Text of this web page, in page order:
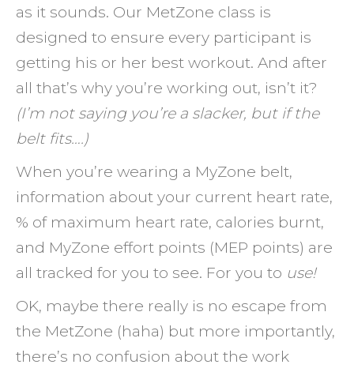
as it sounds. Our MetZone class is
designed to ensure every participant is
getting his or her best workout. And after
all that’s why you’re working out, isn’t it?
(I’m not saying you’re a slacker, but if the
belt fits….)
When you’re wearing a MyZone belt,
information about your current heart rate,
% of maximum heart rate, calories burnt,
and MyZone effort points (MEP points) are
all tracked for you to see. For you to use!
OK, maybe there really is no escape from
the MetZone (haha) but more importantly,
there’s no confusion about the work